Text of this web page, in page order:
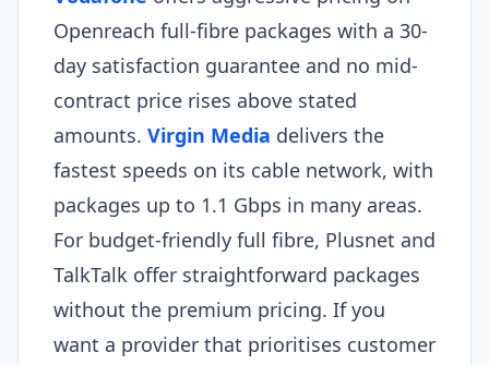
Openreach full-fibre packages with a 30-
day satisfaction guarantee and no mid-
contract price rises above stated
amounts. Virgin Media delivers the
fastest speeds on its cable network, with
packages up to 1.1 Gbps in many areas.
For budget-friendly full fibre, Plusnet and
TalkTalk offer straightforward packages
without the premium pricing. If you
want a provider that prioritises customer